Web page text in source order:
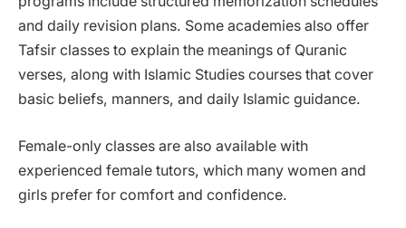
and daily revision plans. Some academies also offer
Tafsir classes to explain the meanings of Quranic
verses, along with Islamic Studies courses that cover
basic beliefs, manners, and daily Islamic guidance.
Female-only classes are also available with
experienced female tutors, which many women and
girls prefer for comfort and confidence.